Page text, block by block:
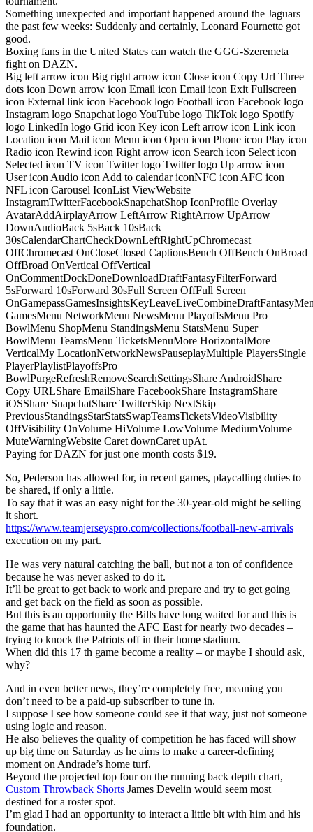
Something unexpected and important happened around the Jaguars
the past few weeks: Suddenly and certainly, Leonard Fournette got
good.
Boxing fans in the United States can watch the GGG-Szeremeta
fight on DAZN.
Big left arrow icon Big right arrow icon Close icon Copy Url Three
dots icon Down arrow icon Email icon Email icon Exit Fullscreen
icon External link icon Facebook logo Football icon Facebook logo
Instagram logo Snapchat logo YouTube logo TikTok logo Spotify
logo LinkedIn logo Grid icon Key icon Left arrow icon Link icon
Location icon Mail icon Menu icon Open icon Phone icon Play icon
Radio icon Rewind icon Right arrow icon Search icon Select icon
Selected icon TV icon Twitter logo Twitter logo Up arrow icon
User icon Audio icon Add to calendar iconNFC icon AFC icon
NFL icon Carousel IconList ViewWebsite
InstagramTwitterFacebookSnapchatShop IconProfile Overlay
AvatarAddAirplayArrow LeftArrow RightArrow UpArrow
DownAudioBack 5sBack 10sBack
30sCalendarChartCheckDownLeftRightUpChromecast
OffChromecast OnCloseClosed CaptionsBench OffBench OnBroad
OffBroad OnVertical OffVertical
OnCommentDockDoneDownloadDraftFantasyFilterForward
5sForward 10sForward 30sFull Screen OffFull Screen
GamesMenu NetworkMenu NewsMenu PlayoffsMenu Pro
BowlMenu ShopMenu StandingsMenu StatsMenu Super
BowlMenu TeamsMenu TicketsMenuMore HorizontalMore
VerticalMy LocationNetworkNewsPauseplayMultiple PlayersSingle
PlayerPlaylistPlayoffsPro
BowlPurgeRefreshRemoveSearchSettingsShare AndroidShare
Copy URLShare EmailShare FacebookShare InstagramShare
iOSShare SnapchatShare TwitterSkip NextSkip
PreviousStandingsStarStatsSwapTeamsTicketsVideoVisibility
OffVisibility OnVolume HiVolume LowVolume MediumVolume
MuteWarningWebsite Caret downCaret upAt.
Paying for DAZN for just one month costs $19.
So, Pederson has allowed for, in recent games, playcalling duties to
be shared, if only a little.
To say that it was an easy night for the 30-year-old might be selling
it short.
https://www.teamjerseyspro.com/collections/football-new-arrivals
execution on my part.
He was very natural catching the ball, but not a ton of confidence
because he was never asked to do it.
It’ll be great to get back to work and prepare and try to get going
and get back on the field as soon as possible.
But this is an opportunity the Bills have long waited for and this is
the game that has haunted the AFC East for nearly two decades –
trying to knock the Patriots off in their home stadium.
When did this 17 th game become a reality – or maybe I should ask,
why?
And in even better news, they’re completely free, meaning you
don’t need to be a paid-up subscriber to tune in.
I suppose I see how someone could see it that way, just not someone
using logic and reason.
He also believes the quality of competition he has faced will show
up big time on Saturday as he aims to make a career-defining
moment on Andrade’s home turf.
Beyond the projected top four on the running back depth chart,
Custom Throwback Shorts James Develin would seem most
destined for a roster spot.
I’m glad I had an opportunity to interact a little bit with him and his
foundation.